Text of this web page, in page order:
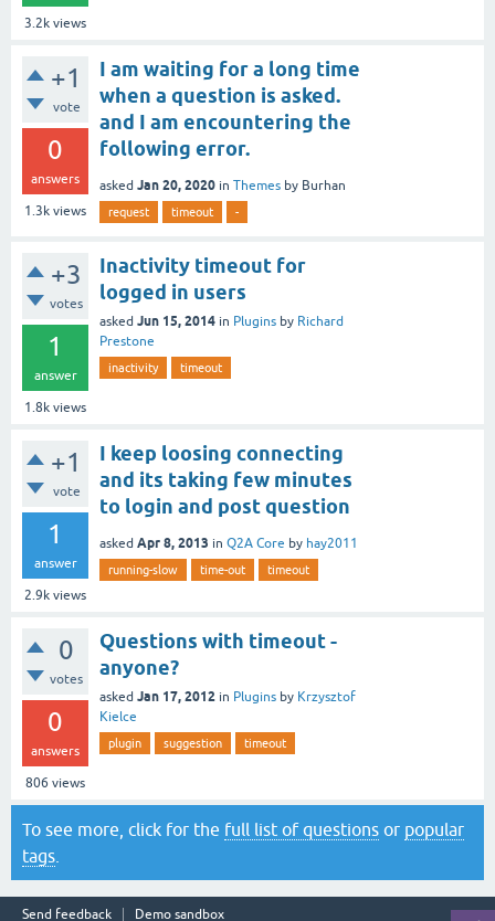
3.2k views
+1
vote
0
answers
1.3k views
I am waiting for a long time
when a question is asked.
and I am encountering the
following error.
asked Jan 20, 2020 in Themes by Burhan
request timeout -
+3
votes
1
answer
1.8k views
Inactivity timeout for
logged in users
asked Jun 15, 2014 in Plugins by Richard
Prestone
inactivity timeout
+1
vote
1
answer
2.9k views
I keep loosing connecting
and its taking few minutes
to login and post question
asked Apr 8, 2013 in Q2A Core by hay2011
running-slow time-out timeout
0
votes
0
answers
806 views
Questions with timeout -
anyone?
asked Jan 17, 2012 in Plugins by Krzysztof
Kielce
plugin suggestion timeout
To see more, click for the full list of questions or popular
tags
Send feedback Demo sandbox